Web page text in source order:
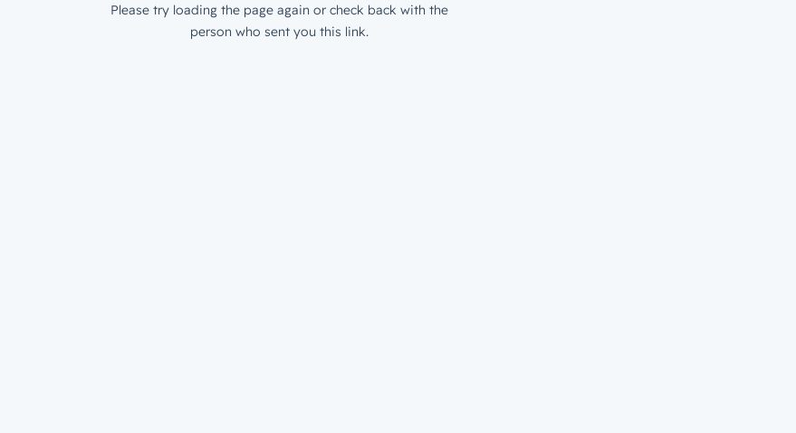
Please try loading the page again or check back with the
person who sent you this link.